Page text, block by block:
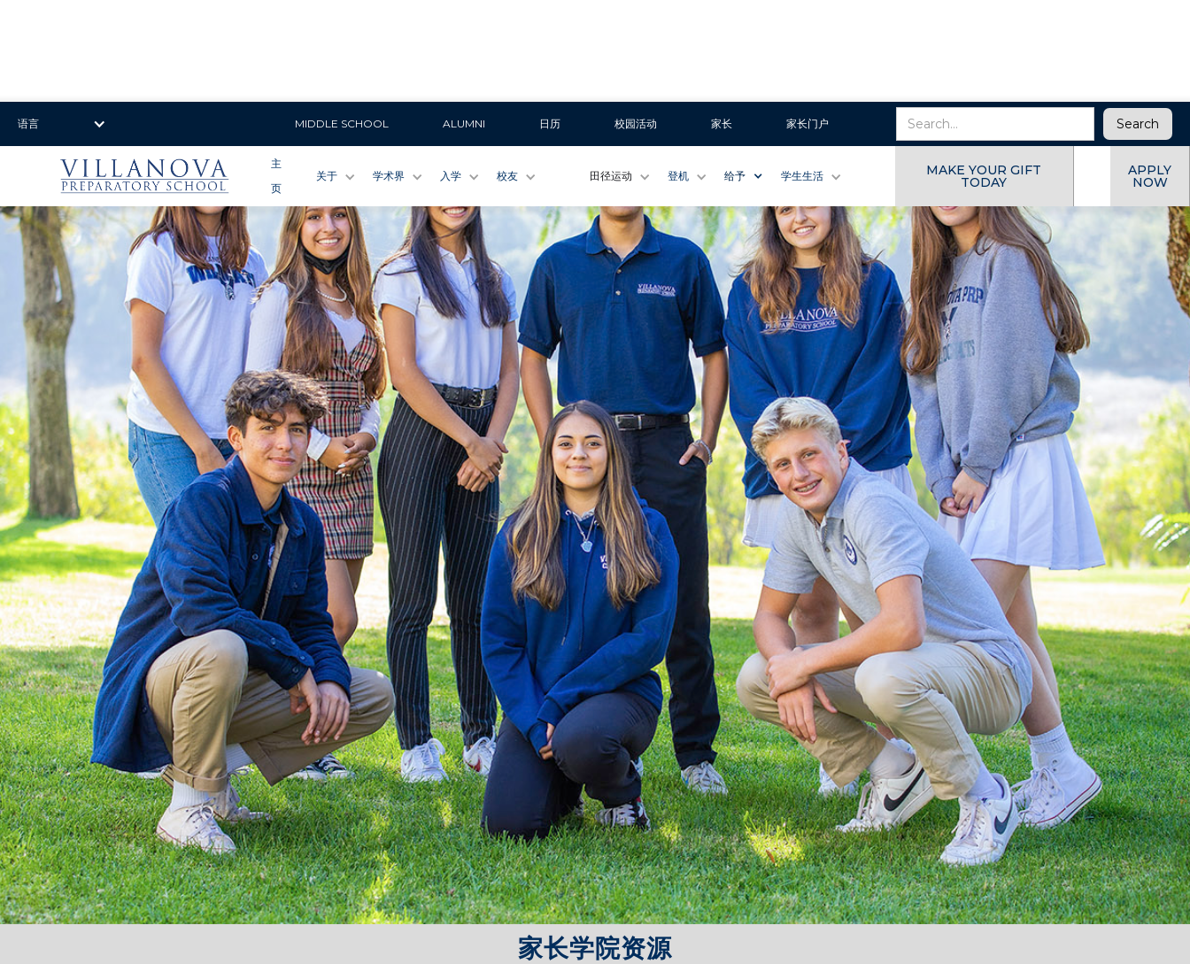
语言 MIDDLE SCHOOL ALUMNI 日历 校园活动 家长 家长门户
主
页
关于 学术界 入学 校友 田径运动 登机 给予 学生生活 MAKE YOUR GIFT
TODAY
APPLY
NOW
家长学院资源